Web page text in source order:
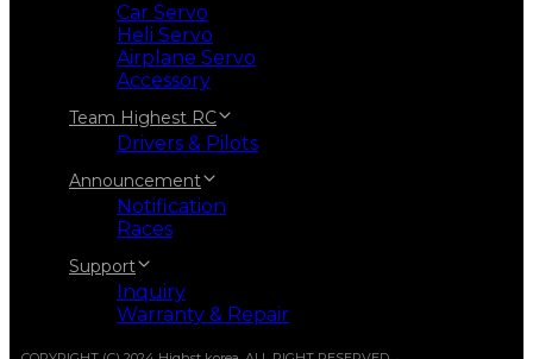
Car Servo
Heli Servo
Airplane Servo
Accessory
Team Highest RC
Drivers & Pilots
Announcement
Notification
Races
Support
Inquiry
Warranty & Repair